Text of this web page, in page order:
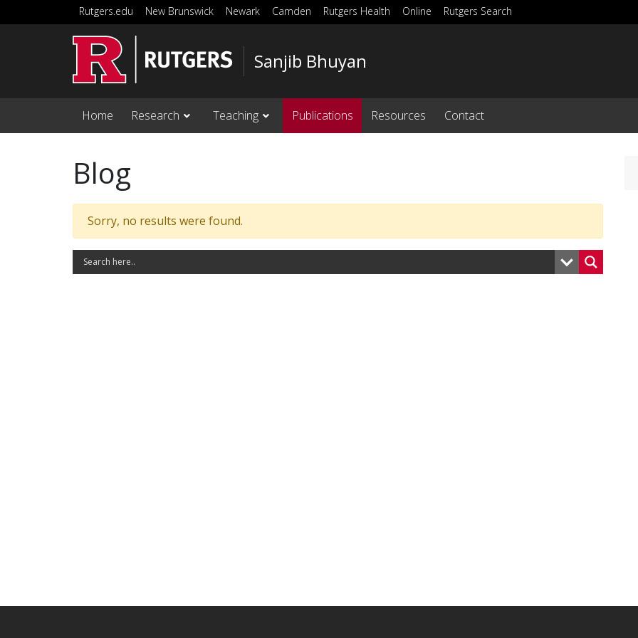
Skip to main content
Rutgers.edu New Brunswick Newark Camden Rutgers Health Online Rutgers Search
Sanjib Bhuyan
Home Research Teaching Publications Resources Contact
Blog
Sorry, no results were found.